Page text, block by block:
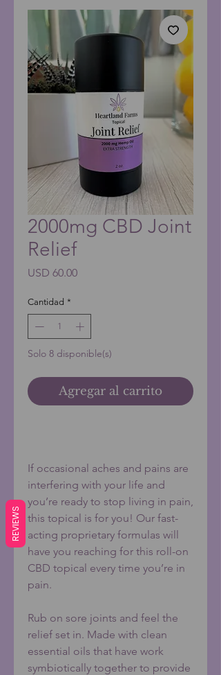
2000mg CBD Joint
Relief
USD 60.00Precio
Cantidad *
Solo 8 disponible(s)
Agregar al carrito
If occasional aches and pains are
interfering with your life and
you’re ready to stop living in pain,
this topical is for you! Our fast-
acting proprietary formulas will
have you reaching for this roll-on
CBD topical every time you’re in
pain.
Rub on sore joints and feel the
relief set in. Made with clean
essential oils that have work
symbiotically together to provide
REVIEWS